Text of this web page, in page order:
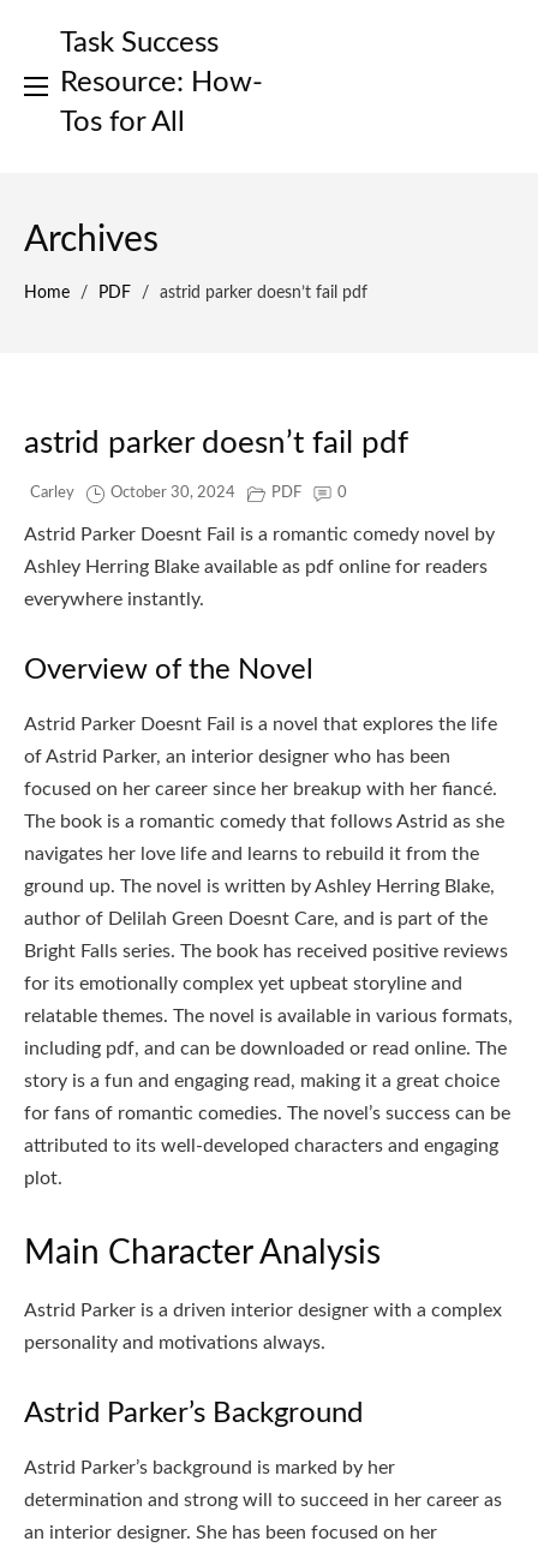
Task Success
Resource: How-
Tos for All
Archives
Home / PDF / astrid parker doesn’t fail pdf
astrid parker doesn’t fail pdf
Carley October 30, 2024 PDF 0
Astrid Parker Doesnt Fail is a romantic comedy novel by
Ashley Herring Blake available as pdf online for readers
everywhere instantly.
Overview of the Novel
Astrid Parker Doesnt Fail is a novel that explores the life
of Astrid Parker, an interior designer who has been
focused on her career since her breakup with her fiancé.
The book is a romantic comedy that follows Astrid as she
navigates her love life and learns to rebuild it from the
ground up. The novel is written by Ashley Herring Blake,
author of Delilah Green Doesnt Care, and is part of the
Bright Falls series. The book has received positive reviews
for its emotionally complex yet upbeat storyline and
relatable themes. The novel is available in various formats,
including pdf, and can be downloaded or read online. The
story is a fun and engaging read, making it a great choice
for fans of romantic comedies. The novel’s success can be
attributed to its well-developed characters and engaging
plot.
Main Character Analysis
Astrid Parker is a driven interior designer with a complex
personality and motivations always.
Astrid Parker’s Background
Astrid Parker’s background is marked by her
determination and strong will to succeed in her career as
an interior designer. She has been focused on her